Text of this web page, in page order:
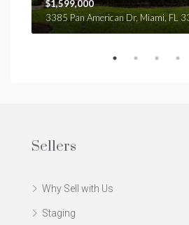
$1,599,000
3385 Pan American Dr, Miami, FL
Sellers
Why Sell with Us
Staging